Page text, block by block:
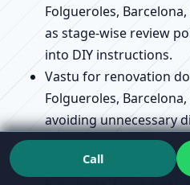
Folgueroles,
as stage-wise review
into DIY instructions.
Vastu for renovation
Folgueroles,
avoiding unnecessary
flow and usability.
Vastu for kitchen
Call